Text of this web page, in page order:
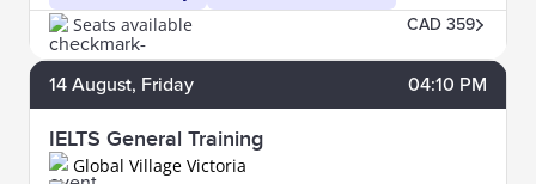
Seats available CAD 359
14 August, Friday 04:10 PM
IELTS General Training
Global Village Victoria